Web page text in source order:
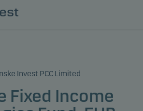
Invest PCC Limited
Fixed Income